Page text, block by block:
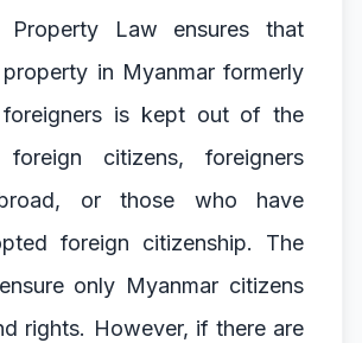
Property Law ensures that
in Myanmar formerly
is kept out of the
citizens, foreigners
or those who have
foreign citizenship. The
only Myanmar citizens
rights. However, if there are